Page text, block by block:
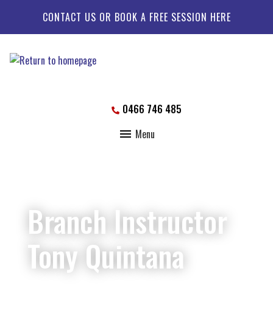
CONTACT US OR BOOK A FREE SESSION HERE
0466 746 485
Menu
Branch Instructor
Tony Quintana